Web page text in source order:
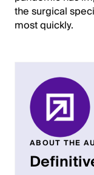
the surgical
most quickly.
ABOUT THE